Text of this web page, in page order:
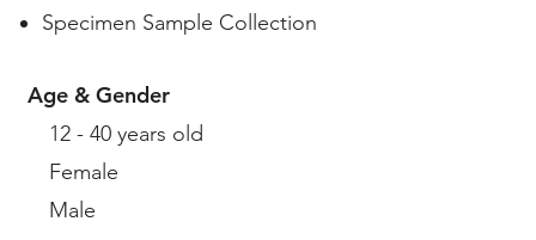
Specimen Sample Collection
Age & Gender
12 - 40 years old
Female
Male